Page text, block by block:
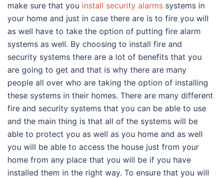
make sure that you install security alarms systems in
your home and just in case there are is to fire you will
as well have to take the option of putting fire alarm
systems as well. By choosing to install fire and
security systems there are a lot of benefits that you
are going to get and that is why there are many
people all over who are taking the option of installing
these systems in their homes. There are many different
fire and security systems that you can be able to use
and the main thing is that all of the systems will be
able to protect you as well as you home and as well
you will be able to access the house just from your
home from any place that you will be if you have
installed them in the right way. To ensure that you will